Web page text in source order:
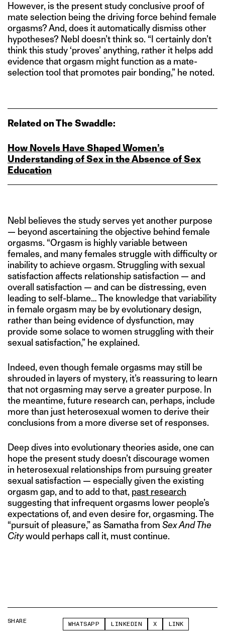
However, is the present study conclusive proof of
mate selection being the driving force behind female
orgasms? And, does it automatically dismiss other
hypotheses? Nebl doesn’t think so. “I certainly don’t
think this study ‘proves’ anything, rather it helps add
evidence that orgasm might function as a mate-
selection tool that promotes pair bonding,” he noted.
Related on The Swaddle:
How Novels Have Shaped Women’s
Understanding of Sex in the Absence of Sex
Education
Nebl believes the study serves yet another purpose
— beyond ascertaining the objective behind female
orgasms. “Orgasm is highly variable between
females, and many females struggle with difficulty or
inability to achieve orgasm. Struggling with sexual
satisfaction affects relationship satisfaction — and
overall satisfaction — and can be distressing, even
leading to self-blame… The knowledge that variability
in female orgasm may be by evolutionary design,
rather than being evidence of dysfunction, may
provide some solace to women struggling with their
sexual satisfaction,” he explained.
Indeed, even though female orgasms may still be
shrouded in layers of mystery, it’s reassuring to learn
that not orgasming may serve a greater purpose. In
the meantime, future research can, perhaps, include
more than just heterosexual women to derive their
conclusions from a more diverse set of responses.
Deep dives into evolutionary theories aside, one can
hope the present study doesn’t discourage women
in heterosexual relationships from pursuing greater
sexual satisfaction — especially given the existing
orgasm gap, and to add to that, past research
suggesting that infrequent orgasms lower people’s
expectations of, and even desire for, orgasming. The
“pursuit of pleasure,” as Samatha from Sex And The
Citywould perhaps call it, must continue.
SHARE WHATSAPP LINKEDIN X LINK